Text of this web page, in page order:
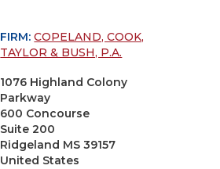
FIRM:COPELAND, COOK,
TAYLOR & BUSH, P.A.
1076 Highland Colony
Parkway
600 Concourse
Suite 200
Ridgeland MS 39157
United States